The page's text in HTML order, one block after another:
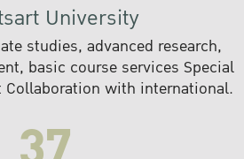
University
studies, advanced research,
basic course services Special
Collaboration with international.